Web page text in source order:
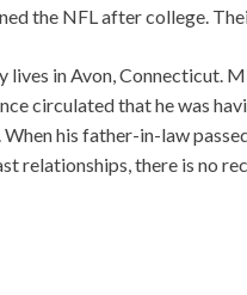
the NFL after college.
lives in Avon, Connecticut.
circulated that he was
his father-in-law
relationships, there is no